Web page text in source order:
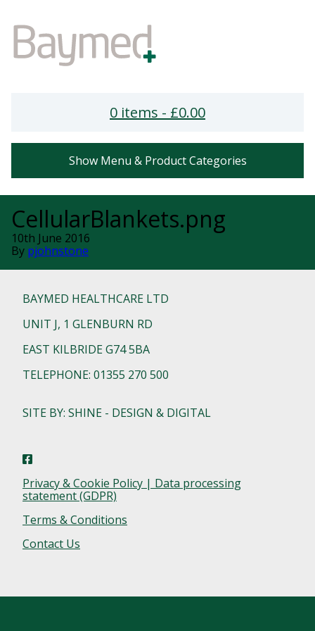
0 items - £0.00
Show Menu & Product Categories
CellularBlankets.png
10th June 2016
By pjohnstone
BAYMED HEALTHCARE LTD
UNIT J, 1 GLENBURN RD
EAST KILBRIDE G74 5BA
TELEPHONE: 01355 270 500
SITE BY: SHINE - DESIGN & DIGITAL
Privacy & Cookie Policy | Data processing
statement (GDPR)
Terms & Conditions
Contact Us